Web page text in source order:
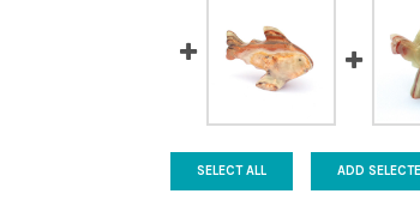
SELECT ALL ADD